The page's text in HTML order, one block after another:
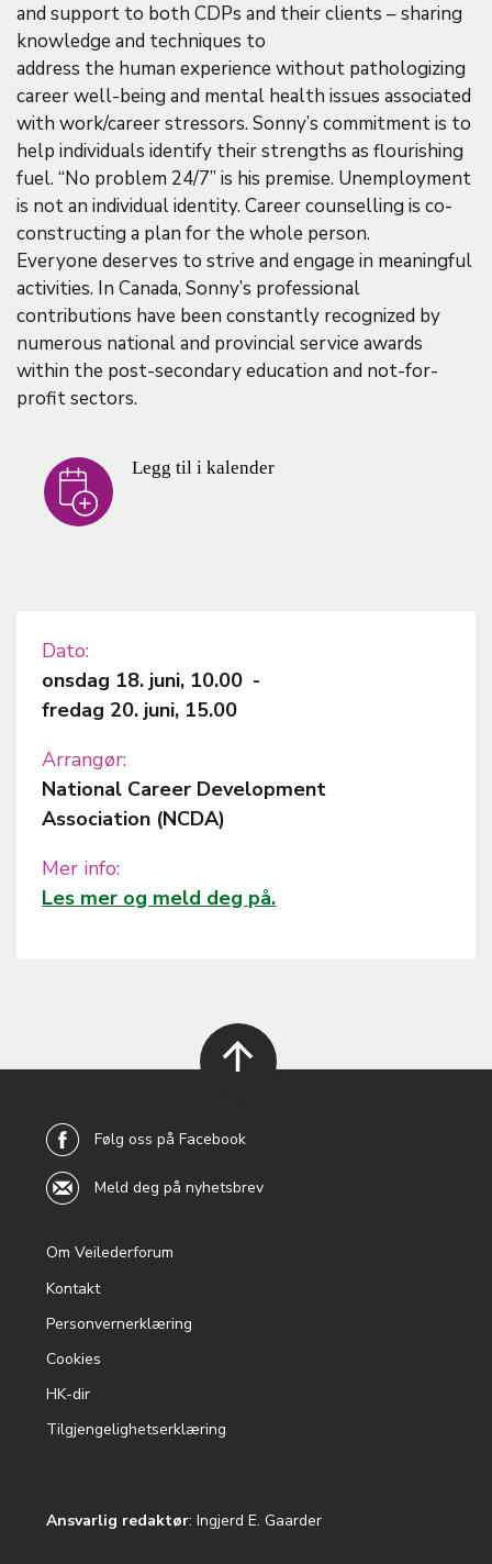
and support to both CDPs and their clients – sharing
knowledge and techniques to
address the human experience without pathologizing
career well-being and mental health issues associated
with work/career stressors. Sonny’s commitment is to
help individuals identify their strengths as flourishing
fuel. “No problem 24/7” is his premise. Unemployment
is not an individual identity. Career counselling is co-
constructing a plan for the whole person.
Everyone deserves to strive and engage in meaningful
activities. In Canada, Sonny’s professional
contributions have been constantly recognized by
numerous national and provincial service awards
within the post-secondary education and not-for-
profit sectors.
Legg til i kalender
Dato
onsdag 18. juni, 10.00 -
fredag 20. juni, 15.00
Arrangør
National Career Development
Association (NCDA)
Mer info
Les mer og meld deg på.
menu
Om Veilederforum
Kontakt
Personvernerklæring
Cookies
HK-dir
Tilgjengelighetserklæring
Følg oss på Facebook
Meld deg på nyhetsbrev
Ansvarlig redaktør: Ingjerd E. Gaarder